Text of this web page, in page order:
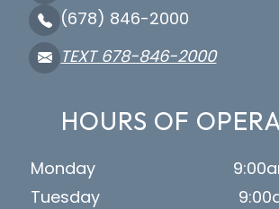
(678) 846-2000
TEXT 678-846-2000
HOURS OF
Monday
Tuesday